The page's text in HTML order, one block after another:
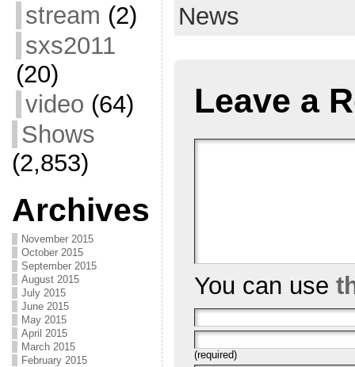
stream (2)
sxs2011
(20)
video (64)
Shows
(2,853)
Archives
November 2015
October 2015
September 2015
August 2015
July 2015
June 2015
May 2015
April 2015
March 2015
February 2015
News
Leave a
You can use
(required)